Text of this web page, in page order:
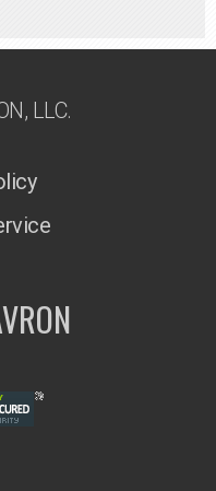
LLC.